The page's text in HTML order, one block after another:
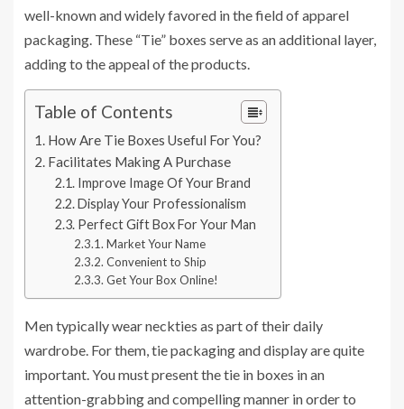
well-known and widely favored in the field of apparel
packaging. These “Tie” boxes serve as an additional layer,
adding to the appeal of the products.
Table of Contents
How Are Tie Boxes Useful For You?
Facilitates Making A Purchase
Improve Image Of Your Brand
Display Your Professionalism
Perfect Gift Box For Your Man
Market Your Name
Convenient to Ship
Get Your Box Online!
Men typically wear neckties as part of their daily
wardrobe. For them, tie packaging and display are quite
important. You must present the tie in boxes in an
attention-grabbing and compelling manner in order to